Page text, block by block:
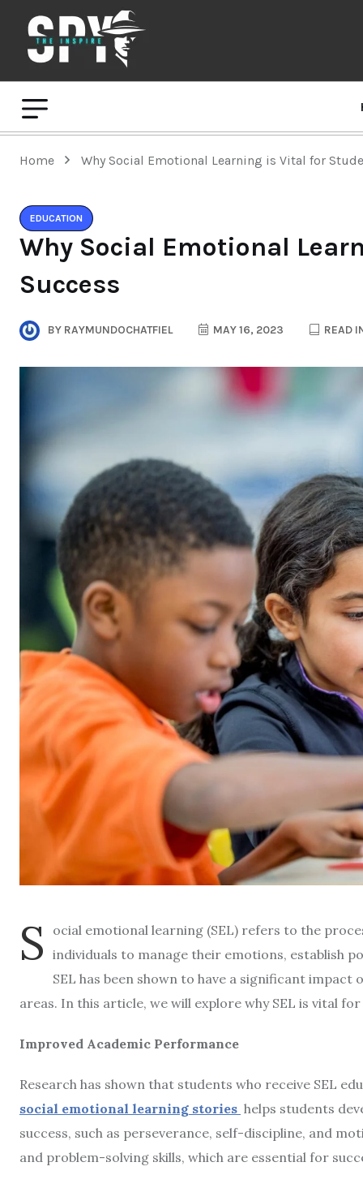
Home Why Social Emotional Learning is Vital for
EDUCATION
Why Social Emotional
Success
BY RAYMUNDOCHATFIEL MAY 16, 2023 READ
S
ocial emotional learning (SEL) refers to the
individuals to manage their emotions, establish
SEL has been shown to have a significant
areas. In this article, we will explore why SEL is vital
Improved Academic Performance
Research has shown that students who receive SEL
social emotional learning stories helps students
success, such as perseverance, self-discipline, and
and problem-solving skills, which are essential for